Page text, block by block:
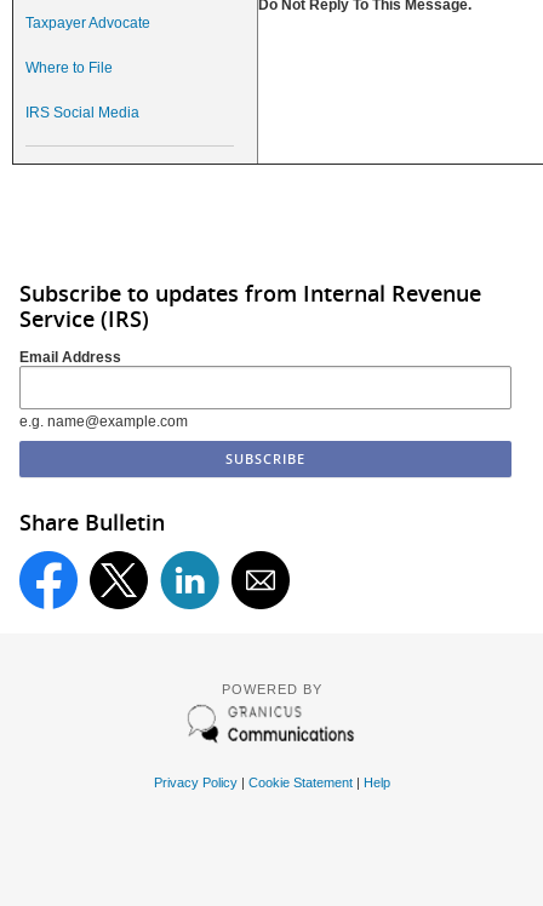
Taxpayer Advocate
Where to File
IRS Social Media
Do Not Reply To This Message.
Subscribe to updates from Internal Revenue
Service (IRS)
Email Address
e.g. name@example.com
Share Bulletin
POWERED BY
Privacy Policy| Cookie Statement| Help